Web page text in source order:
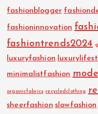
fashionblogger
fashioninnovation
fashiontrends2024
luxuryfashion
minimalistfashion
organicfabrics recycledclothing
sheerfashion slowfashion